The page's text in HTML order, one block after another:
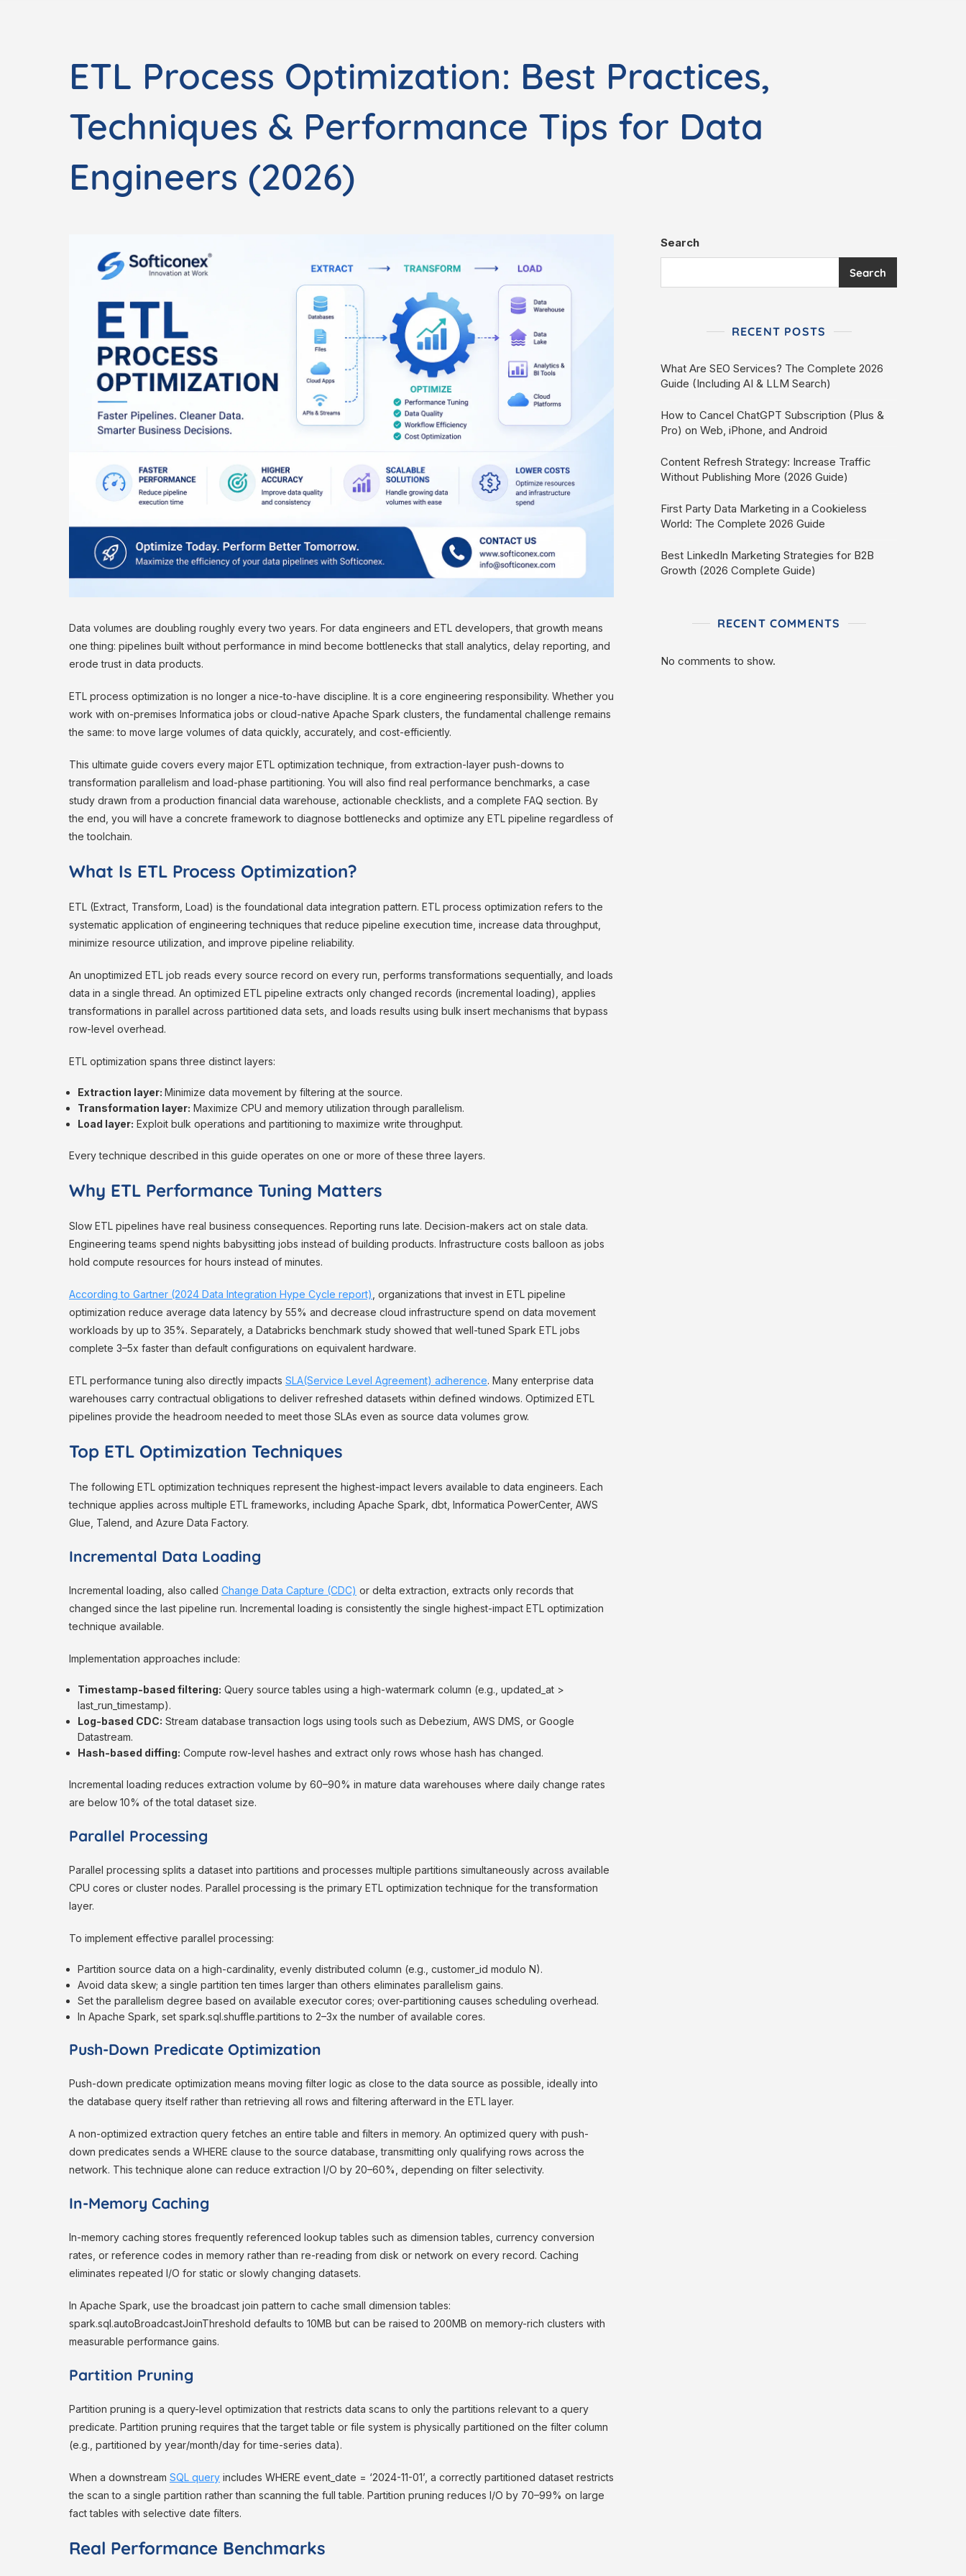
ETL Process Optimization: Best Practices,
Techniques & Performance Tips for Data
Engineers (2026)
Data volumes are doubling roughly every two years. For data engineers and ETL developers, that growth means
one thing: pipelines built without performance in mind become bottlenecks that stall analytics, delay reporting, and
erode trust in data products.
ETL process optimization is no longer a nice-to-have discipline. It is a core engineering responsibility. Whether you
work with on-premises Informatica jobs or cloud-native Apache Spark clusters, the fundamental challenge remains
the same: to move large volumes of data quickly, accurately, and cost-efficiently.
This ultimate guide covers every major ETL optimization technique, from extraction-layer push-downs to
transformation parallelism and load-phase partitioning. You will also find real performance benchmarks, a case
study drawn from a production financial data warehouse, actionable checklists, and a complete FAQ section. By
the end, you will have a concrete framework to diagnose bottlenecks and optimize any ETL pipeline regardless of
the toolchain.
What Is ETL Process Optimization?
ETL (Extract, Transform, Load) is the foundational data integration pattern. ETL process optimization refers to the
systematic application of engineering techniques that reduce pipeline execution time, increase data throughput,
minimize resource utilization, and improve pipeline reliability.
An unoptimized ETL job reads every source record on every run, performs transformations sequentially, and loads
data in a single thread. An optimized ETL pipeline extracts only changed records (incremental loading), applies
transformations in parallel across partitioned data sets, and loads results using bulk insert mechanisms that bypass
row-level overhead.
ETL optimization spans three distinct layers:
Extraction layer:Minimize data movement by filtering at the source.
Transformation layer: Maximize CPU and memory utilization through parallelism.
Load layer: Exploit bulk operations and partitioning to maximize write throughput.
Every technique described in this guide operates on one or more of these three layers.
Why ETL Performance Tuning Matters
Slow ETL pipelines have real business consequences. Reporting runs late. Decision-makers act on stale data.
Engineering teams spend nights babysitting jobs instead of building products. Infrastructure costs balloon as jobs
hold compute resources for hours instead of minutes.
According to Gartner (2024 Data Integration Hype Cycle report) , organizations that invest in ETL pipeline
optimization reduce average data latency by 55% and decrease cloud infrastructure spend on data movement
workloads by up to 35%. Separately, a Databricks benchmark study showed that well-tuned Spark ETL jobs
complete 3–5x faster than default configurations on equivalent hardware.
ETL performance tuning also directly impacts SLA(Service Level Agreement) adherence. Many enterprise data
warehouses carry contractual obligations to deliver refreshed datasets within defined windows. Optimized ETL
pipelines provide the headroom needed to meet those SLAs even as source data volumes grow.
Top ETL Optimization Techniques
The following ETL optimization techniques represent the highest-impact levers available to data engineers. Each
technique applies across multiple ETL frameworks, including Apache Spark, dbt, Informatica PowerCenter, AWS
Glue, Talend, and Azure Data Factory.
Incremental Data Loading
Incremental loading, also called Change Data Capture (CDC) or delta extraction, extracts only records that
changed since the last pipeline run. Incremental loading is consistently the single highest-impact ETL optimization
technique available.
Implementation approaches include:
Timestamp-based filtering: Query source tables using a high-watermark column (e.g., updated_at >
last_run_timestamp).
Log-based CDC: Stream database transaction logs using tools such as Debezium, AWS DMS, or Google
Datastream.
Hash-based diffing: Compute row-level hashes and extract only rows whose hash has changed.
Incremental loading reduces extraction volume by 60–90% in mature data warehouses where daily change rates
are below 10% of the total dataset size.
Parallel Processing
Parallel processing splits a dataset into partitions and processes multiple partitions simultaneously across available
CPU cores or cluster nodes. Parallel processing is the primary ETL optimization technique for the transformation
layer.
To implement effective parallel processing:
Partition source data on a high-cardinality, evenly distributed column (e.g., customer_id modulo N).
Avoid data skew; a single partition ten times larger than others eliminates parallelism gains.
Set the parallelism degree based on available executor cores; over-partitioning causes scheduling overhead.
In Apache Spark, set spark.sql.shuffle.partitions to 2–3x the number of available cores.
Push-Down Predicate Optimization
Push-down predicate optimization means moving filter logic as close to the data source as possible, ideally into
the database query itself rather than retrieving all rows and filtering afterward in the ETL layer.
A non-optimized extraction query fetches an entire table and filters in memory. An optimized query with push-
down predicates sends a WHERE clause to the source database, transmitting only qualifying rows across the
network. This technique alone can reduce extraction I/O by 20–60%, depending on filter selectivity.
In-Memory Caching
In-memory caching stores frequently referenced lookup tables such as dimension tables, currency conversion
rates, or reference codes in memory rather than re-reading from disk or network on every record. Caching
eliminates repeated I/O for static or slowly changing datasets.
In Apache Spark, use the broadcast join pattern to cache small dimension tables:
spark.sql.autoBroadcastJoinThreshold defaults to 10MB but can be raised to 200MB on memory-rich clusters with
measurable performance gains.
Partition Pruning
Partition pruning is a query-level optimization that restricts data scans to only the partitions relevant to a query
predicate. Partition pruning requires that the target table or file system is physically partitioned on the filter column
(e.g., partitioned by year/month/day for time-series data).
When a downstream SQL query includes WHERE event_date = ‘2024-11-01’, a correctly partitioned dataset restricts
the scan to a single partition rather than scanning the full table. Partition pruning reduces I/O by 70–99% on large
fact tables with selective date filters.
Real Performance Benchmarks
Search
Search
RECENT POSTS
What Are SEO Services? The Complete 2026
Guide (Including AI & LLM Search)
How to Cancel ChatGPT Subscription (Plus &
Pro) on Web, iPhone, and Android
Content Refresh Strategy: Increase Traffic
Without Publishing More (2026 Guide)
First Party Data Marketing in a Cookieless
World: The Complete 2026 Guide
Best LinkedIn Marketing Strategies for B2B
Growth (2026 Complete Guide)
RECENT COMMENTS
No comments to show.